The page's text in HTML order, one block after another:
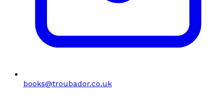
books@troubador.co.uk